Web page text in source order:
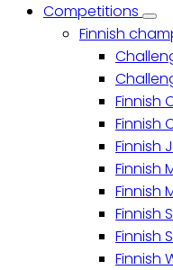
Competitions
sub-
Finnish
Finnish
Finnish
Finnish
Finnish
Finnish
Finnish
Finnish
Finnish